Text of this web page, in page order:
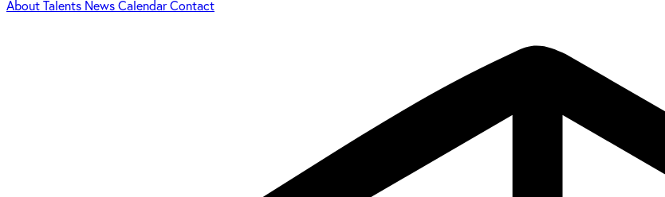
AboutTalents NewsCalendarContact